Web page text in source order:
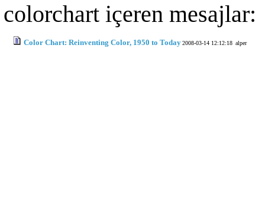
colorchart içeren mesajlar:
Color Chart: Reinventing Color, 1950 to Today2008-03-14 12:12:18 alper